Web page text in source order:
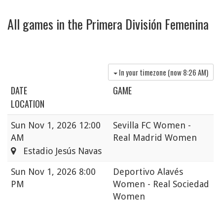
All games in the Primera División Femenina
In your timezone (now8:26 AM)
DATE
GAME
LOCATION
Sun Nov 1, 2026 12:00
AM
Sevilla FC Women -
Real Madrid Women
Estadio Jesús Navas
Sun Nov 1, 2026 8:00
PM
Deportivo Alavés
Women - Real Sociedad
Women